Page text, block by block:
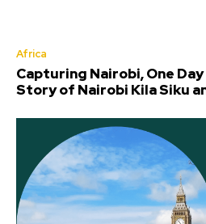
Africa
Capturing Nairobi, One
Story of Nairobi Kila Siku